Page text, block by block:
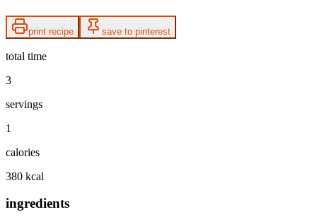
print recipe save to pinterest
total time
3
servings
1
calories
380 kcal
ingredients